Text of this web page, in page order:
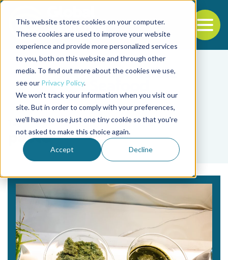
This website stores cookies on your computer.
These cookies are used to improve your website
experience and provide more personalized services
to you, both on this website and through other
media. To find out more about the cookies we use,
see our Privacy Policy.
We won't track your information when you visit our
site. But in order to comply with your preferences,
we'll have to use just one tiny cookie so that you're
not asked to make this choice again.
Accept Decline
Back to the start of the nav
Jump to the end of the navigation
Tag
pasto